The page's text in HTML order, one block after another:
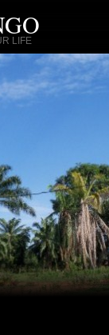
LIFE